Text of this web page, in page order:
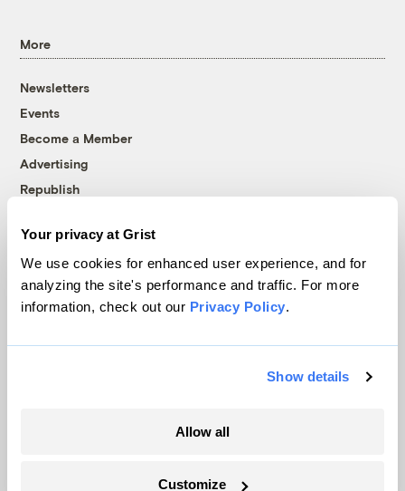
Your privacy at Grist
We use cookies for enhanced user experience, and for
analyzing the site's performance and traffic. For more
information, check out our Privacy Policy.
Show details
Allow all
Customize
More
Newsletters
Events
Become a Member
Advertising
Republish
© 1999-2026 Grist Magazine, Inc. All rights reserved.
Grist is powered byWordPress VIP